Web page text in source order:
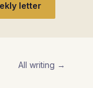
letter
All writing →